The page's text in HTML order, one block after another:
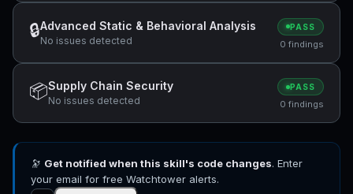
Nested quantifiers (potential catastrophic
backtracking) — "(r'^[\w.\-]+(/[\w.\-]+)+" +1
more
🔒Advanced Static & Behavioral Analysis
No issues detected
PASS
0 findings
📦Supply Chain Security
No issues detected
PASS
0 findings
🔭 Get notified when this skill's code changes. Enter
your email for free Watchtower alerts.